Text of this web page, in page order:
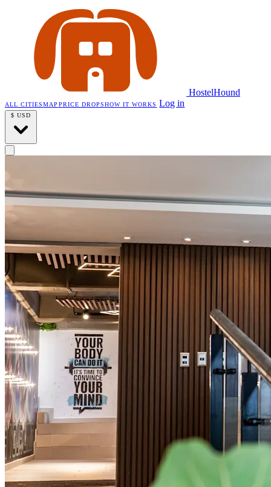
HostelHound
ALL CITIESMAP PRICE DROPSHOW IT WORKS Log in
$ USD